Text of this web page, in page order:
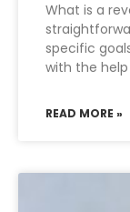
What is a
specific
with the help
READ MORE »